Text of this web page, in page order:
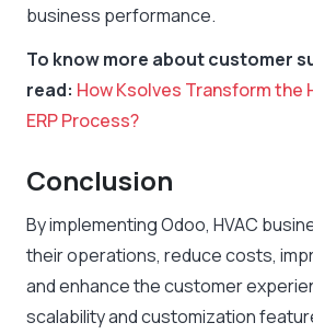
business performance.
To know more about customer
read: How Ksolves Transform the
ERP Process?
Conclusion
By implementing Odoo, HVAC
their operations, reduce costs,
and enhance the customer
scalability and customization